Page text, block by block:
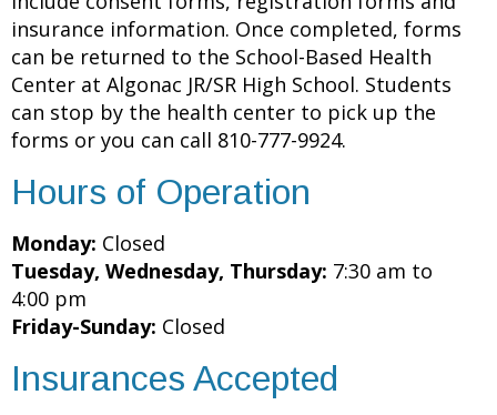
insurance information. Once completed, forms
can be returned to the School-Based Health
Center at Algonac JR/SR High School. Students
can stop by the health center to pick up the
forms or you can call 810-777-9924.
Hours of Operation
Monday: Closed
Tuesday, Wednesday, Thursday: 7:30 am to
4:00 pm
Friday-Sunday: Closed
Insurances Accepted